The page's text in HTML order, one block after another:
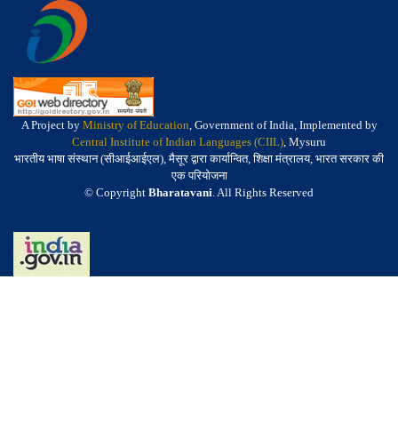
A Project by Ministry of Education, Government of India, Implemented by
Central Institute of Indian Languages (CIIL), Mysuru
भारतीय भाषा संस्थान (सीआईआईएल), मैसूर द्वारा कार्यान्वित, शिक्षा मंत्रालय, भारत सरकार की
एक परियोजना
© Copyright Bharatavani. All Rights Reserved